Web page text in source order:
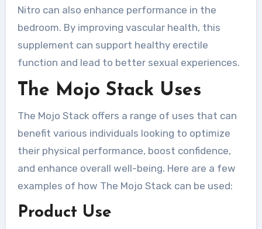
Nitro can also enhance performance in the
bedroom. By improving vascular health, this
supplement can support healthy erectile
function and lead to better sexual experiences.
The Mojo Stack Uses
The Mojo Stack offers a range of uses that can
benefit various individuals looking to optimize
their physical performance, boost confidence,
and enhance overall well-being. Here are a few
examples of how The Mojo Stack can be used:
Product Use